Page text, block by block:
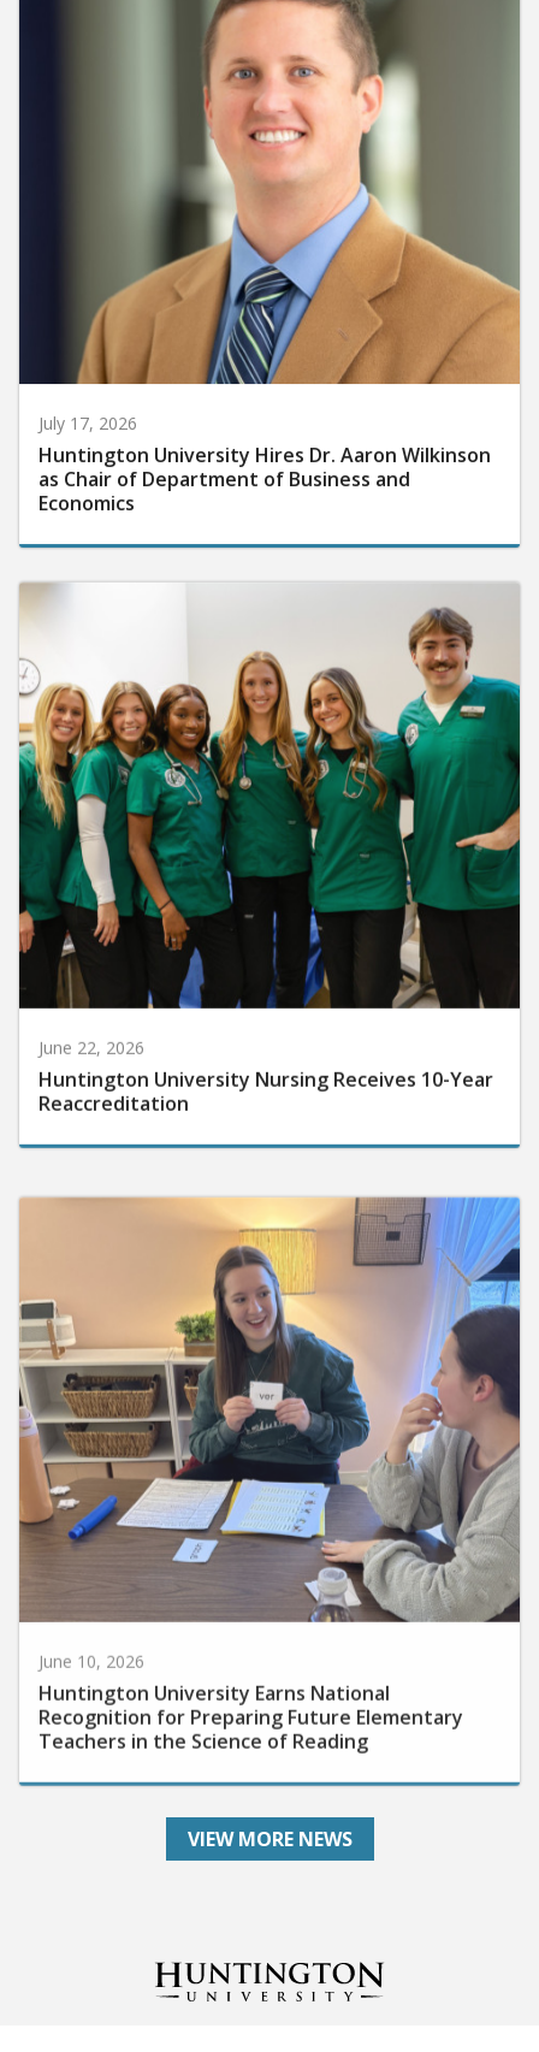
July 17, 2026
Huntington University Hires Dr. Aaron Wilkinson
as Chair of Department of Business and
Economics
June 22, 2026
Huntington University Nursing Receives 10-Year
Reaccreditation
Huntington University Earns National
Recognition for Preparing Future Elementary
Teachers in the Science of Reading
VIEW MORE NEWS